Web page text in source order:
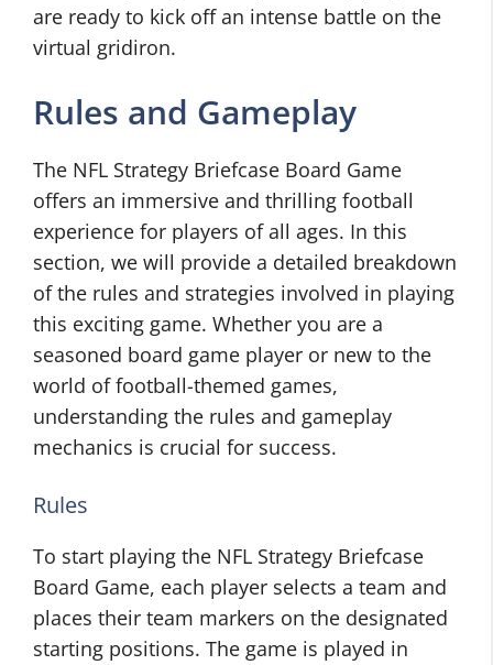
are ready to kick off an intense battle on the
virtual gridiron.
Rules and Gameplay
The NFL Strategy Briefcase Board Game
offers an immersive and thrilling football
experience for players of all ages. In this
section, we will provide a detailed breakdown
of the rules and strategies involved in playing
this exciting game. Whether you are a
seasoned board game player or new to the
world of football-themed games,
understanding the rules and gameplay
mechanics is crucial for success.
Rules
To start playing the NFL Strategy Briefcase
Board Game, each player selects a team and
places their team markers on the designated
starting positions. The game is played in